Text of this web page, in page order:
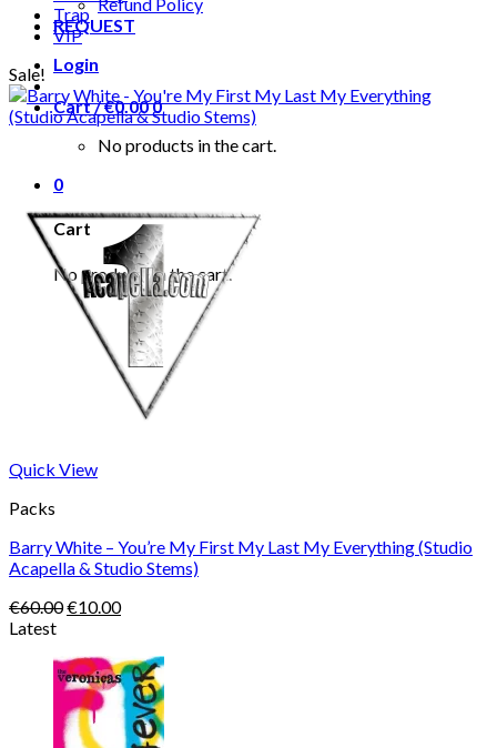
REQUEST
Login
Cart /€0.000
No products in the cart.
0
Cart
No products in the cart.
Trap
VIP
Sale!
Quick View
Packs
Barry White – You’re My First My Last My Everything (Studio
Acapella & Studio Stems)
€60.00Original
€60.00.
€10.00Current
€10.00.
Latest